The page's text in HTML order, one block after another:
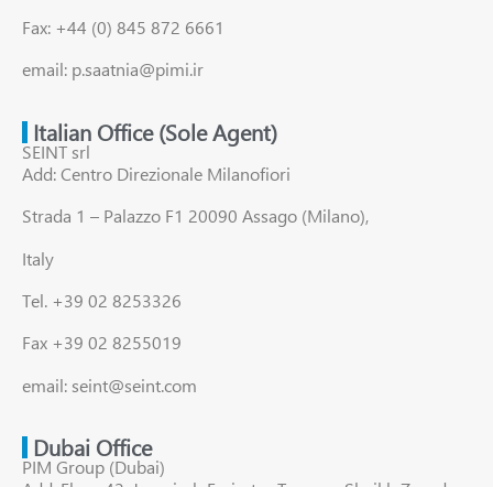
Fax: +44 (0) 845 872 6661
email: p.saatnia@pimi.ir
Italian Office (Sole Agent)
SEINT srl
Add: Centro Direzionale Milanofiori
Strada 1 – Palazzo F1 20090 Assago (Milano),
Italy
Tel. +39 02 8253326
Fax +39 02 8255019
email: seint@seint.com
Dubai Office
PIM Group (Dubai)